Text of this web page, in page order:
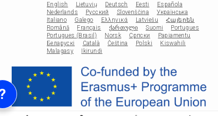
English
Lietuvių Deutsch Eesti
Española
Nederlands
Русский Slovenščina
Українська
Italiano
Galego Ελληνικά Latviešu
Հայերեն
Română
Français ქართული Suomi
Portugues
Portugues (Brasil)
Norsk Српски
Papiamentu
Беларускі
Català Čeština Polski
Kiswahili
Malagasy
Ikirundi